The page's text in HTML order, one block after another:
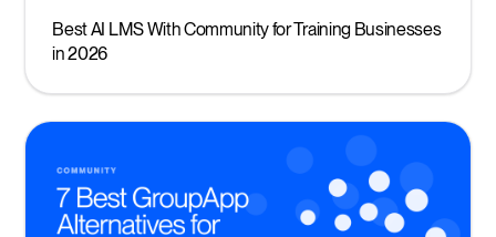
Best AI LMS With Community for Training Businesses
in 2026